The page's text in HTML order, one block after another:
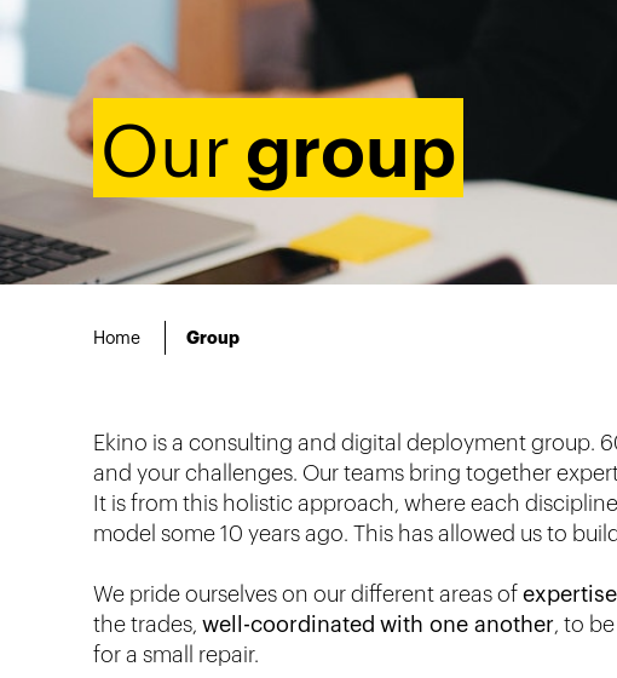
Ourgroup
Home Group
Ekino is a consulting and digital deployment group.
and your challenges. Our teams bring together
It is from this holistic approach, where each
model some 10 years ago. This has allowed us to
We pride ourselves on our different areas of
the trades, well-coordinated with one another, to
for a small repair.